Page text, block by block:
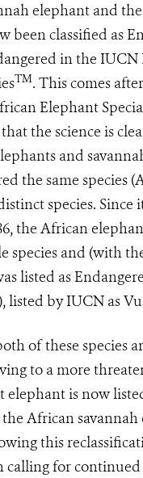
elephant and
been classified as
in the IUCN
TM. This comes
Elephant
the science is
and
the same species
species. Since
the African
species and (with
listed as
listed by IUCN as
of these species
to a more
elephant is now
African savannah
this
calling for